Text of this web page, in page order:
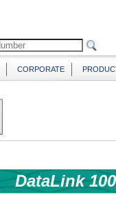
CORPORATE